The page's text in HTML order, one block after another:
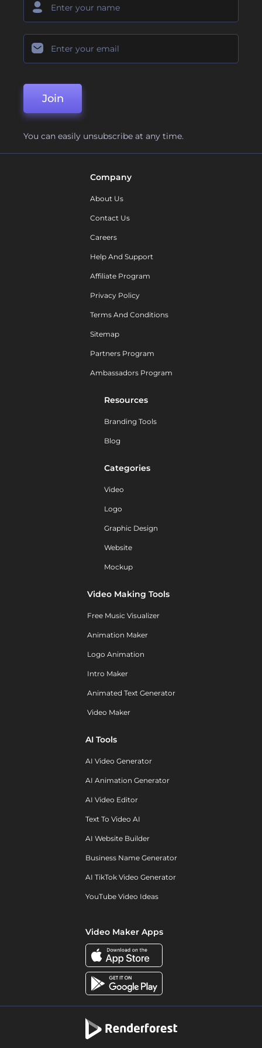
Join
You can easily unsubscribe at any time.
Company
About Us
Contact Us
Careers
Help And Support
Affiliate Program
Privacy Policy
Terms And Conditions
Sitemap
Partners Program
Ambassadors Program
Resources
Branding Tools
Blog
Categories
Video
Logo
Graphic Design
Website
Mockup
Video Making Tools
Free Music Visualizer
Animation Maker
Logo Animation
Intro Maker
Animated Text Generator
Video Maker
AI Tools
AI Video Generator
AI Animation Generator
AI Video Editor
Text To Video AI
AI Website Builder
Business Name Generator
AI TikTok Video Generator
YouTube Video Ideas
Video Maker Apps